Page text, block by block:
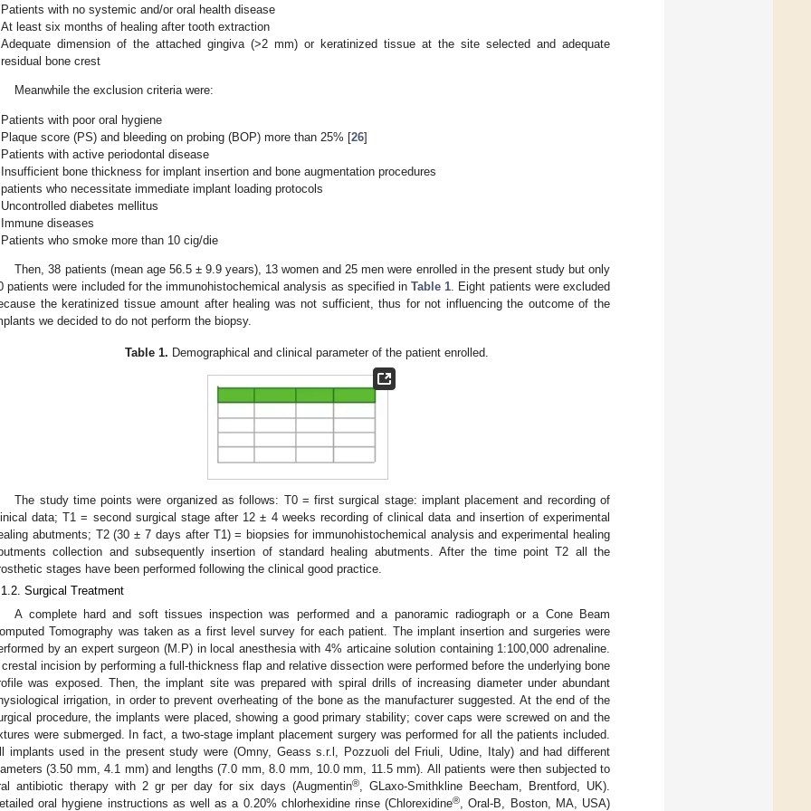
Patients with no systemic and/or oral health disease
At least six months of healing after tooth extraction
Adequate dimension of the attached gingiva (>2 mm) or keratinized tissue at the site selected and adequate
residual bone crest
Meanwhile the exclusion criteria were:
Patients with poor oral hygiene
Plaque score (PS) and bleeding on probing (BOP) more than 25% [26]
Patients with active periodontal disease
Insufficient bone thickness for implant insertion and bone augmentation procedures
patients who necessitate immediate implant loading protocols
Uncontrolled diabetes mellitus
Immune diseases
Patients who smoke more than 10 cig/die
Then, 38 patients (mean age 56.5 ± 9.9 years), 13 women and 25 men were enrolled in the present study but only
patients were included for the immunohistochemical analysis as specified inTable 1 . Eight patients were excluded
the keratinized tissue amount after healing was not sufficient, thus for not influencing the outcome of the
we decided to do not perform the biopsy.
Table 1. Demographical and clinical parameter of the patient enrolled.
The study time points were organized as follows: T0 = first surgical stage: implant placement and recording of
data; T1 = second surgical stage after 12 ± 4 weeks recording of clinical data and insertion of experimental
abutments; T2 (30 ± 7 days after T1) = biopsies for immunohistochemical analysis and experimental healing
collection and subsequently insertion of standard healing abutments. After the time point T2 all the
stages have been performed following the clinical good practice.
Surgical Treatment
A complete hard and soft tissues inspection was performed and a panoramic radiograph or a Cone Beam
Tomography was taken as a first level survey for each patient. The implant insertion and surgeries were
by an expert surgeon (M.P) in local anesthesia with 4% articaine solution containing 1:100,000 adrenaline.
crestal incision by performing a full-thickness flap and relative dissection were performed before the underlying bone
was exposed. Then, the implant site was prepared with spiral drills of increasing diameter under abundant
irrigation, in order to prevent overheating of the bone as the manufacturer suggested. At the end of the
procedure, the implants were placed, showing a good primary stability; cover caps were screwed on and the
were submerged. In fact, a two-stage implant placement surgery was performed for all the patients included.
implants used in the present study were (Omny, Geass s.r.l, Pozzuoli del Friuli, Udine, Italy) and had different
(3.50 mm, 4.1 mm) and lengths (7.0 mm, 8.0 mm, 10.0 mm, 11.5 mm). All patients were then subjected to
antibiotic therapy with 2 gr per day for six days (Augmentin®, GLaxo-Smithkline Beecham, Brentford, UK).
oral hygiene instructions as well as a 0.20% chlorhexidine rinse (Chlorexidine®, Oral-B, Boston, MA, USA)